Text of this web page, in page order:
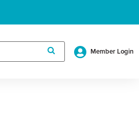
for:
Member Login